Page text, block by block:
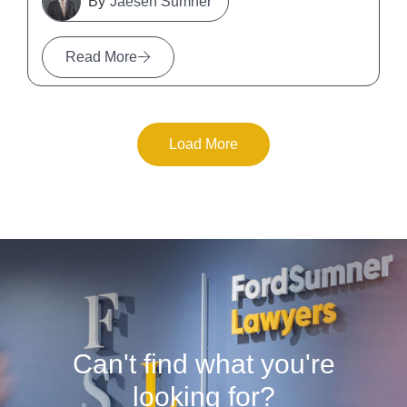
Read More
Load More
Can't find what you're
looking for?